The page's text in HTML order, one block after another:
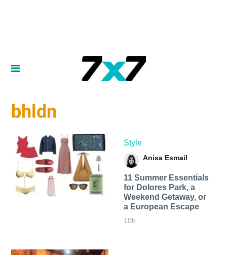
bhldn
Style
Anisa Esmail
11 Summer Essentials
for Dolores Park, a
Weekend Getaway, or
a European Escape
10h